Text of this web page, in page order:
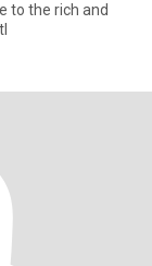
to the rich and